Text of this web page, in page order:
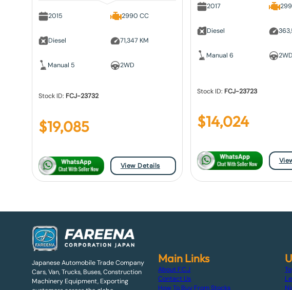
2015
Diesel
Manual 5
2990 CC
71,347 KM
2WD
Stock ID: FCJ-23732
$19,085
View Details
2017
Diesel
Manual 6 2WD
Stock ID: FCJ-23723
$14,024
Japanese Automobile Trade Company
Cars, Van, Trucks, Buses, Construction
Machinery Equipment, Exporting
Main Links
About F.C.J
Contact Us
How To Buy From Stocks